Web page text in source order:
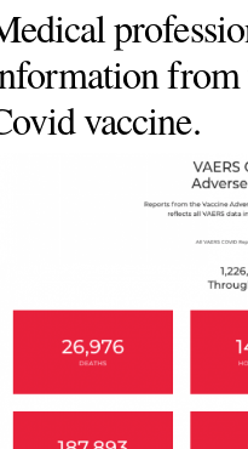
from
vaccine.